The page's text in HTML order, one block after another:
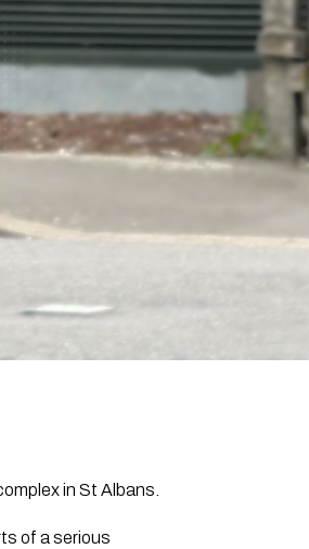
in St Albans.
of a serious